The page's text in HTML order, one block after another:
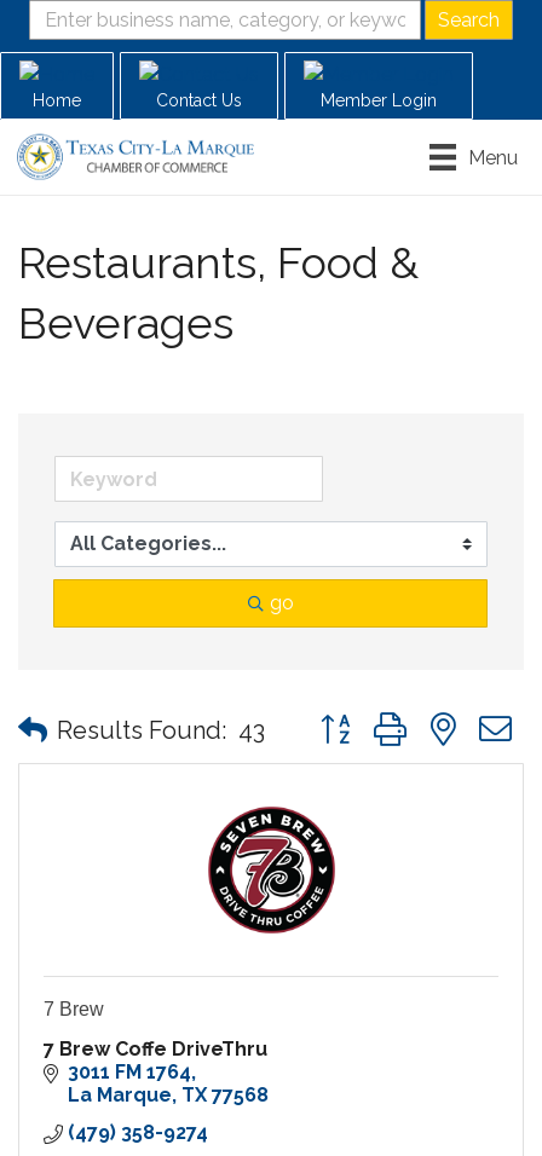
Home Contact Us Member Login
Menu
Restaurants, Food &
Beverages
go
Results Found: 43 Button group with
7 Brew
7 Brew Coffe DriveThru
3011 FM 1764
La Marque TX 77568
(479) 358-9274